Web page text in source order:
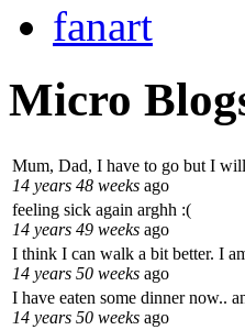
fanart
Micro
Mum, Dad, I have to go but I
14 years 48 weeks ago
feeling sick again arghh :(
14 years 49 weeks ago
I think I can walk a bit better. I
14 years 50 weeks ago
I have eaten some dinner now..
14 years 50 weeks ago